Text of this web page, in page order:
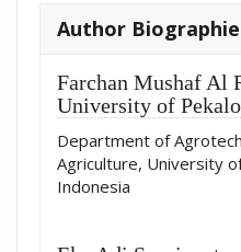
Author
Farchan Mushaf Al
University of
Department of
Agriculture, University
Indonesia